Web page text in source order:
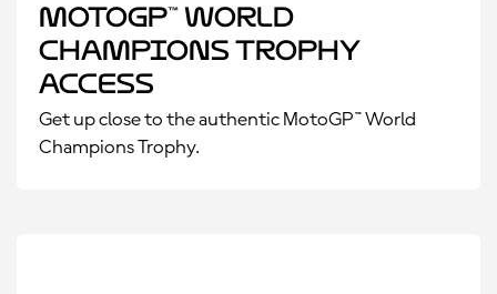
MotoGP™ World
Champions Trophy
Access
Get up close to the authentic MotoGP™ World
Champions Trophy.